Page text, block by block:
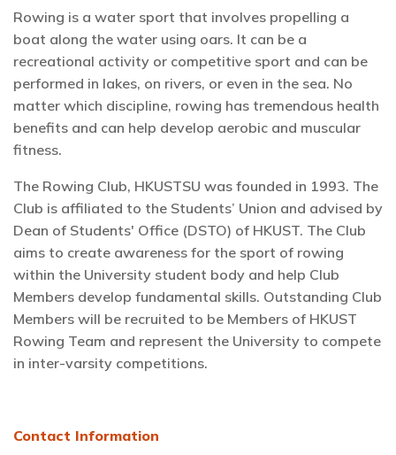
Rowing is a water sport that involves propelling a
boat along the water using oars. It can be a
recreational activity or competitive sport and can be
performed in lakes, on rivers, or even in the sea. No
matter which discipline, rowing has tremendous health
benefits and can help develop aerobic and muscular
fitness.
The Rowing Club, HKUSTSU was founded in 1993. The
Club is affiliated to the Students’ Union and advised by
Dean of Students' Office (DSTO) of HKUST. The Club
aims to create awareness for the sport of rowing
within the University student body and help Club
Members develop fundamental skills. Outstanding Club
Members will be recruited to be Members of HKUST
Rowing Team and represent the University to compete
in inter-varsity competitions.
Contact Information